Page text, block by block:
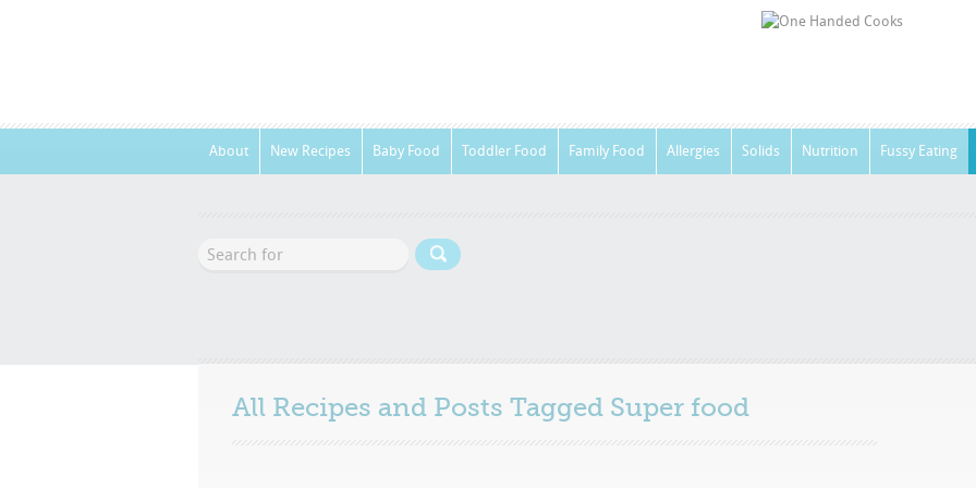
About New Recipes Baby Food Toddler Food Family Food Allergies Solids Nutrition Fussy Eating
All Recipes and Posts Tagged Super food